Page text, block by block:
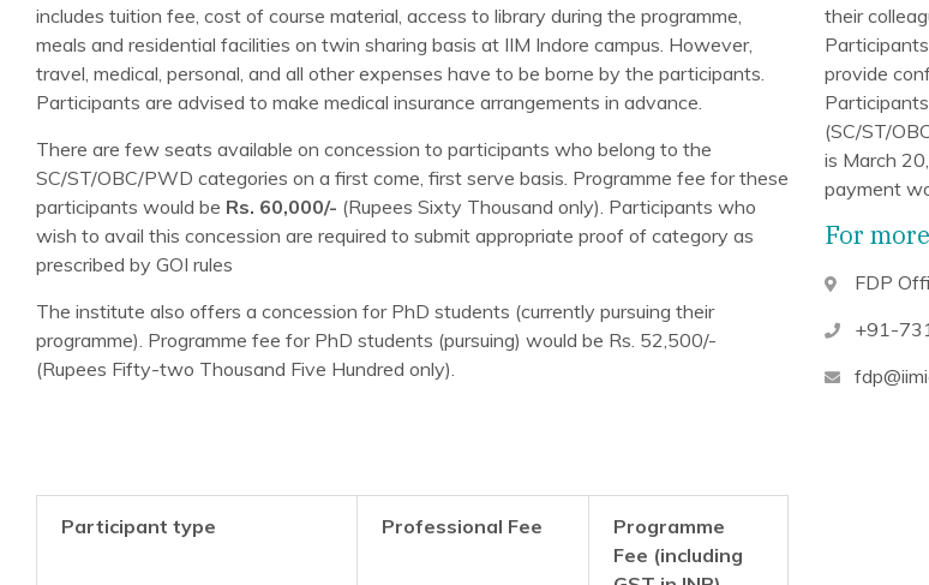
includes tuition fee, cost of course material, access to library during the programme,
meals and residential facilities on twin sharing basis at IIM Indore campus. However,
travel, medical, personal, and all other expenses have to be borne by the participants.
Participants are advised to make medical insurance arrangements in advance.
There are few seats available on concession to participants who belong to the
SC/ST/OBC/PWD categories on a first come, first serve basis. Programme fee for these
participants would be Rs. 60,000/- (Rupees Sixty Thousand only). Participants who
wish to avail this concession are required to submit appropriate proof of category as
prescribed by GOI rules
The institute also offers a concession for PhD students (currently pursuing their
programme). Programme fee for PhD students (pursuing) would be Rs. 52,500/-
(Rupees Fifty-two Thousand Five Hundred only).
Participant type Professional Fee
Programme
Fee (including
their
provide
(SC/ST/
is March
payment
For
FDP
+91-